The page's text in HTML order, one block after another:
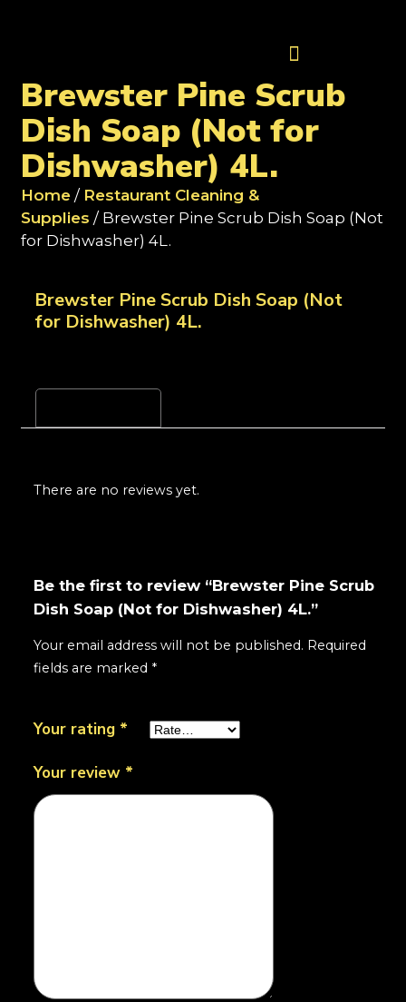
Brewster Pine Scrub
Dish Soap (Not for
Dishwasher) 4L.
Home / Restaurant Cleaning &
Supplies / Brewster Pine Scrub Dish Soap (Not
for Dishwasher) 4L.
Brewster Pine Scrub Dish Soap (Not
for Dishwasher) 4L.
There are no reviews yet.
Be the first to review “Brewster Pine Scrub
Dish Soap (Not for Dishwasher) 4L.”
Your email address will not be published. Required
fields are marked *
Your rating *
Your review *